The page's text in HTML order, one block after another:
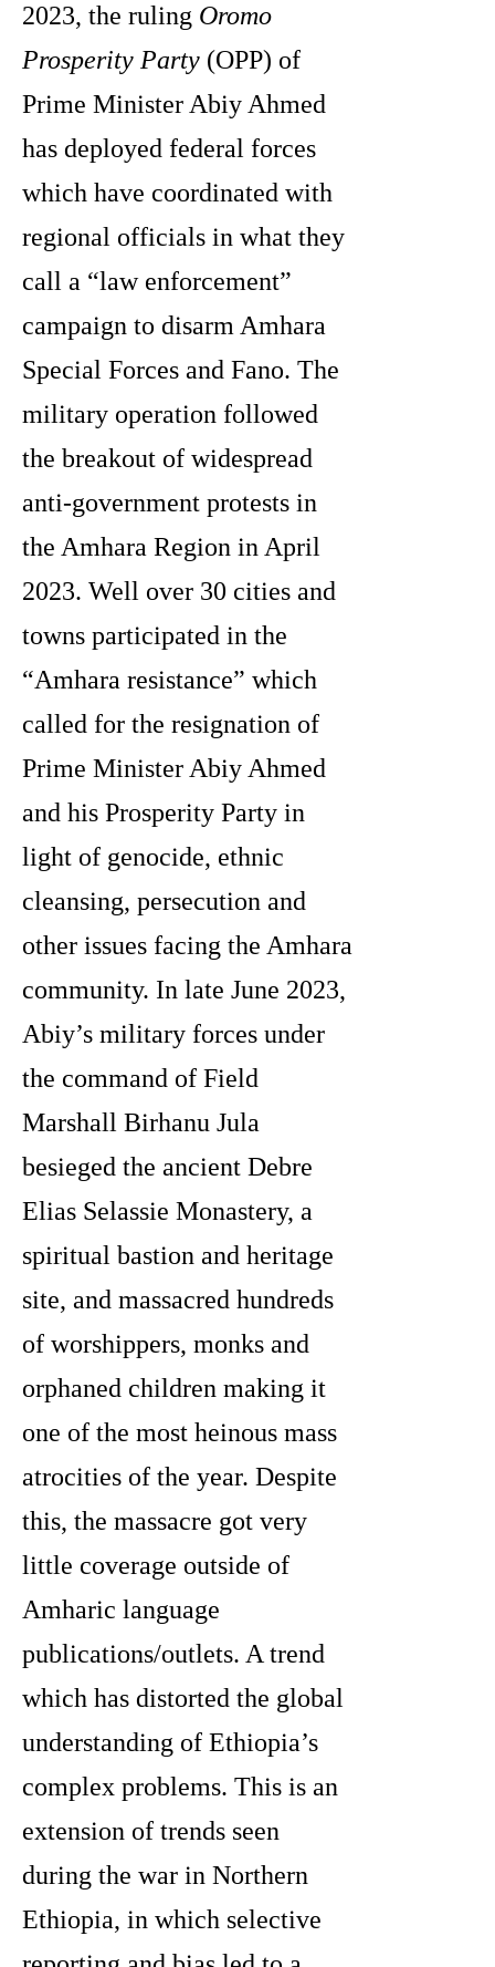
2023, the ruling Oromo
Prosperity Party (OPP) of
Prime Minister Abiy Ahmed
has deployed federal forces
which have coordinated with
regional officials in what they
call a “law enforcement”
campaign to disarm Amhara
Special Forces and Fano. The
military operation followed
the breakout of widespread
anti-government protests in
the Amhara Region in April
2023. Well over 30 cities and
towns participated in the
“Amhara resistance” which
called for the resignation of
Prime Minister Abiy Ahmed
and his Prosperity Party in
light of genocide, ethnic
cleansing, persecution and
other issues facing the Amhara
community. In late June 2023,
Abiy’s military forces under
the command of Field
Marshall Birhanu Jula
besieged the ancient Debre
Elias Selassie Monastery, a
spiritual bastion and heritage
site, and massacred hundreds
of worshippers, monks and
orphaned children making it
one of the most heinous mass
atrocities of the year. Despite
this, the massacre got very
little coverage outside of
Amharic language
publications/outlets. A trend
which has distorted the global
understanding of Ethiopia’s
complex problems. This is an
extension of trends seen
during the war in Northern
Ethiopia, in which selective